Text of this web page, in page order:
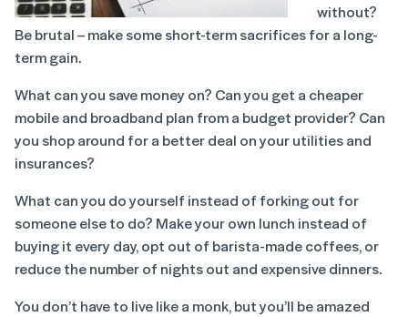
without?
Be brutal – make some short-term sacrifices for a long-
term gain.
What can you save money on? Can you get a cheaper
mobile and broadband plan from a budget provider? Can
you shop around for a better deal on your utilities and
insurances?
What can you do yourself instead of forking out for
someone else to do? Make your own lunch instead of
buying it every day, opt out of barista-made coffees, or
reduce the number of nights out and expensive dinners.
You don’t have to live like a monk, but you’ll be amazed